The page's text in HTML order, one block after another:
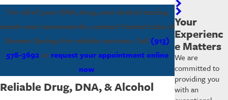
For all of your DNA, drug, and alcohol testing
needs near Leavenworth, contact Fastest Labs of
Bonner Springs for reliable services. Call (913)
578-3692or request your appointment online
now.
Reliable Drug, DNA, & Alcohol
Your
Experienc
e Matters
We are
committed to
providing you
with an